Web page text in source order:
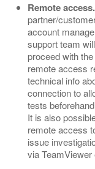
Remote access.
partner/
account
support team
proceed with
remote access
technical info
connection to
tests
It is also
remote access
issue
via